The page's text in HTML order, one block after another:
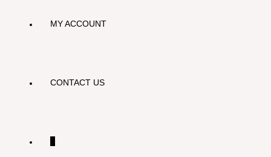
MY ACCOUNT
CONTACT US